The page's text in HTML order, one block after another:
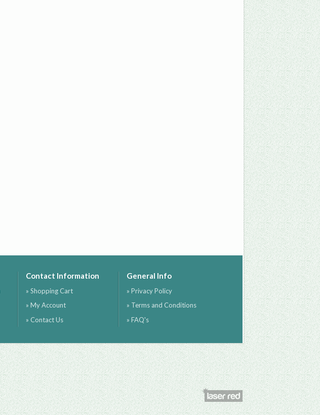
Contact Information
» Shopping Cart
» My Account
» Contact Us
General Info
» Privacy Policy
» Terms and Conditions
» FAQ's